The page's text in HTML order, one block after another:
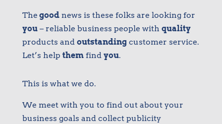
The goodnews is these folks are looking for
you– reliable business people with quality
products and outstanding customer service.
Let’s help themfind you.
This is what we do.
We meet with you to find out about your
business goals and collect publicity